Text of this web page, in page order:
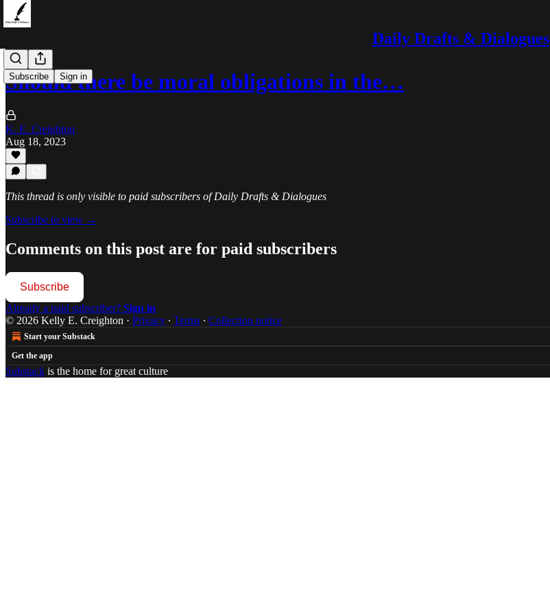
Daily Drafts & Dialogues
Subscribe Sign in
Should there be moral obligations in the…
K. E. Creighton
Aug 18, 2023
This thread is only visible to paid subscribers of Daily Drafts & Dialogues
Subscribe to view →
Comments on this post are for paid subscribers
Subscribe
Already a paid subscriber? Sign in
© 2026 Kelly E. Creighton · Privacy ∙ Terms ∙ Collection notice
Start your Substack
Get the app
Substack is the home for great culture